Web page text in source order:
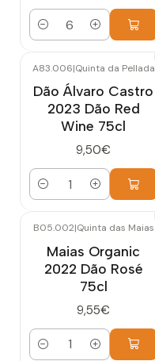
Quantity
A83.006|Quinta da Pellada
Dão Álvaro Castro
2023 Dão Red
Wine 75cl
9,50€
Quantity
B05.002|Quinta das Maias
Maias Organic
2022 Dão Rosé
75cl
9,55€
Quantity